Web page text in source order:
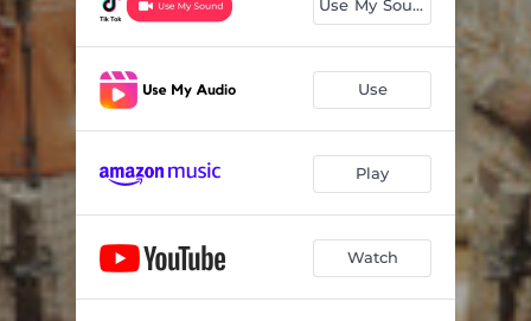
Use My Sound
Use
Play
Watch